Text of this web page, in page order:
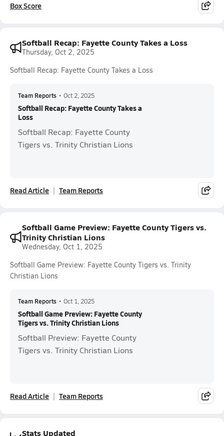
Box Score
Softball Recap: Fayette County Takes a Loss
Thursday, Oct 2, 2025
Softball Recap: Fayette County Takes a Loss
Team Reports • Oct 2, 2025
Softball Recap: Fayette County Takes a
Loss
Softball Recap: Fayette County
Tigers vs. Trinity Christian Lions
Read Article Team Reports
Softball Game Preview: Fayette County Tigers vs.
Trinity Christian Lions
Wednesday, Oct 1, 2025
Softball Game Preview: Fayette County Tigers vs. Trinity
Christian Lions
Team Reports • Oct 1, 2025
Softball Game Preview: Fayette County
Tigers vs. Trinity Christian Lions
Softball Preview: Fayette County
Tigers vs. Trinity Christian Lions
Read Article Team Reports
Stats Updated